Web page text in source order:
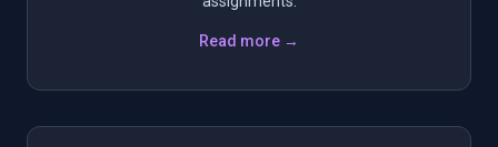
Read more →